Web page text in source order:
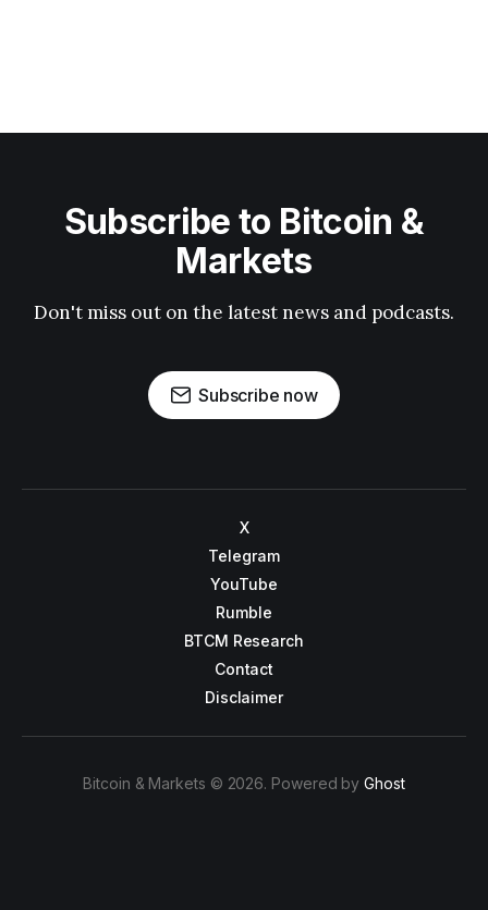
Subscribe to Bitcoin &
Markets
Don't miss out on the latest news and podcasts.
Subscribe now
X
Telegram
YouTube
Rumble
BTCM Research
Contact
Disclaimer
Bitcoin & Markets © 2026. Powered byGhost